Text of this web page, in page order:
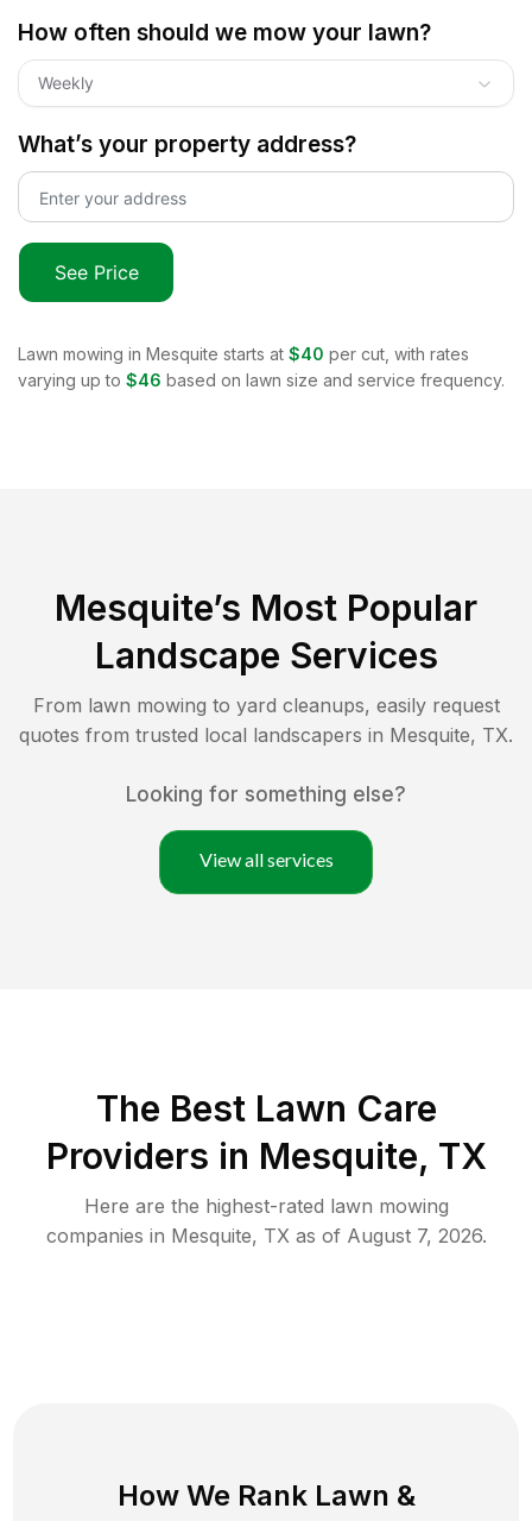
How often should we mow your lawn?
Weekly
What’s your property address?
See Price
Lawn mowing in Mesquite starts at $40 per cut, with rates
varying up to $46 based on lawn size and service frequency.
Mesquite’s Most Popular
Landscape Services
From lawn mowing to yard cleanups, easily request
quotes from trusted local landscapers in Mesquite, TX.
Looking for something else?
View all services
The Best Lawn Care
Providers in Mesquite, TX
Here are the highest-rated lawn mowing
companies in Mesquite, TX as of August 7, 2026.
How We Rank Lawn &